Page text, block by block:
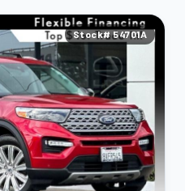
Stock# 54701A